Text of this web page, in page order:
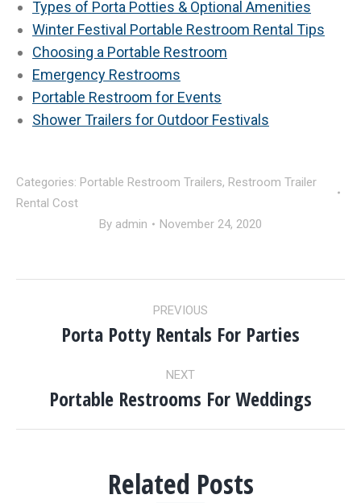
Types of Porta Potties & Optional Amenities
Winter Festival Portable Restroom Rental Tips
Choosing a Portable Restroom
Emergency Restrooms
Portable Restroom for Events
Shower Trailers for Outdoor Festivals
Categories: Portable Restroom Trailers, Restroom Trailer
Rental Cost
By admin November 24, 2020
POST
NAVIGATION
PREVIOUS
Previous
Porta Potty Rentals For Parties
NEXT
Next
Portable Restrooms For Weddings
Related Posts